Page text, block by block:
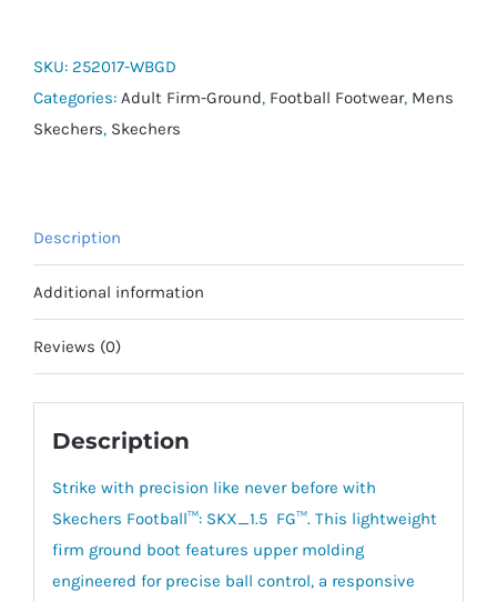
Low
Academy
FG
SKU: 252017-WBGD
Categories: Adult Firm-Ground, Football Footwear, Mens
Skechers, Skechers
Description
Additional information
Reviews (0)
Description
Strike with precision like never before with
Skechers Football™: SKX_1.5 FG™. This lightweight
firm ground boot features upper molding
engineered for precise ball control, a responsive